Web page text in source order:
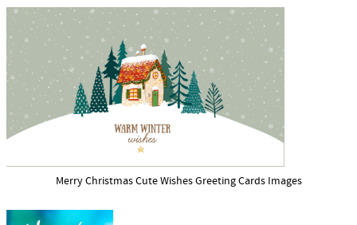
Merry Christmas Cute Wishes Greeting Cards Images